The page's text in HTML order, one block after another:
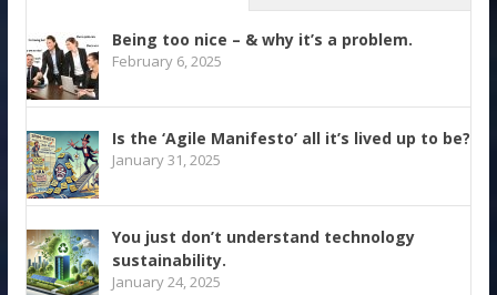
Being too nice – & why it’s a problem.
February 6, 2025
Is the ‘Agile Manifesto’ all it’s lived up to be?
January 31, 2025
You just don’t understand technology
sustainability.
January 24, 2025